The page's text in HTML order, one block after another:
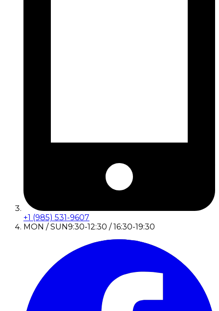
+1 (985) 531-9607
MON / SUN9:30-12:30 / 16:30-19:30